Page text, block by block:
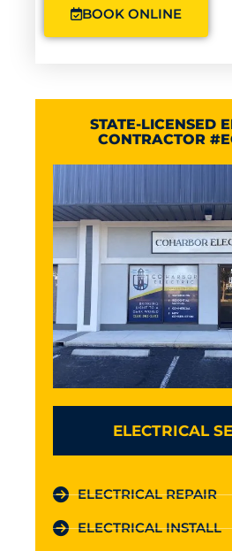
BOOK ONLINE
STATE-LICENSED
CONTRACTOR
ELECTRICAL
ELECTRICAL REPAIR
ELECTRICAL INSTALL